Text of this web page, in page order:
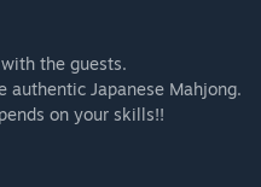
the guests.
Japanese Mahjong.
on your skills!!